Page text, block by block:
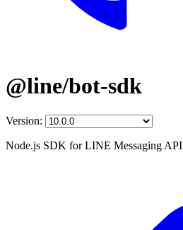
@line/bot-sdk
Version:
Node.js SDK for LINE Messaging API